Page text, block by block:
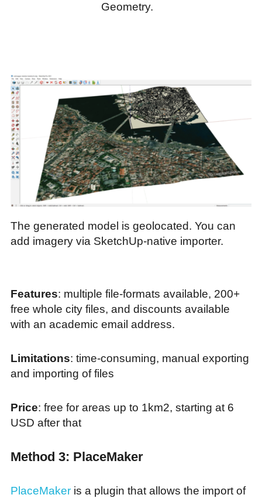
Geometry.
The generated model is geolocated. You can
add imagery via SketchUp-native importer.
Features: multiple file-formats available, 200+
free whole city files, and discounts available
with an academic email address.
Limitations: time-consuming, manual exporting
and importing of files
Price: free for areas up to 1km2, starting at 6
USD after that
Method 3: PlaceMaker
PlaceMaker is a plugin that allows the import of